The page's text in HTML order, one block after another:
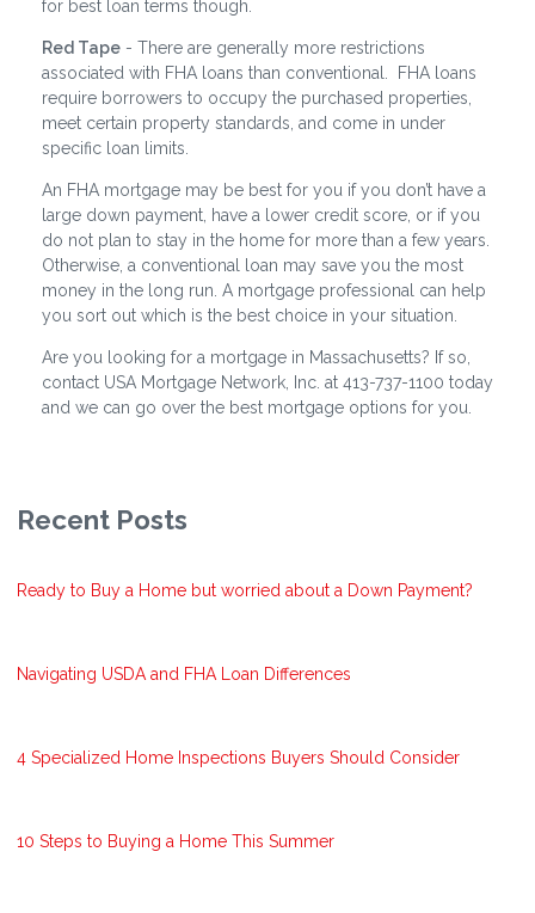
for best loan terms though.
Red Tape - There are generally more restrictions
associated with FHA loans than conventional. FHA loans
require borrowers to occupy the purchased properties,
meet certain property standards, and come in under
specific loan limits.
An FHA mortgage may be best for you if you don’t have a
large down payment, have a lower credit score, or if you
do not plan to stay in the home for more than a few years.
Otherwise, a conventional loan may save you the most
money in the long run. A mortgage professional can help
you sort out which is the best choice in your situation.
Are you looking for a mortgage in Massachusetts? If so,
contact USA Mortgage Network, Inc. at 413-737-1100 today
and we can go over the best mortgage options for you.
Recent Posts
Ready to Buy a Home but worried about a Down Payment?
Navigating USDA and FHA Loan Differences
4 Specialized Home Inspections Buyers Should Consider
10 Steps to Buying a Home This Summer